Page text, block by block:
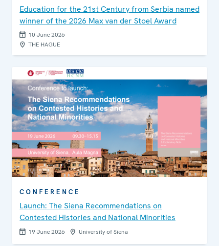
Education for the 21st Century from Serbia named
winner of the 2026 Max van der Stoel Award
10 June 2026
THE HAGUE
CONFERENCE
Launch: The Siena Recommendations on
Contested Histories and National Minorities
19 June 2026 University of Siena